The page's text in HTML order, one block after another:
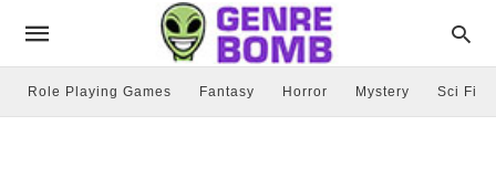
Role Playing Games Fantasy Horror Mystery Sci Fi